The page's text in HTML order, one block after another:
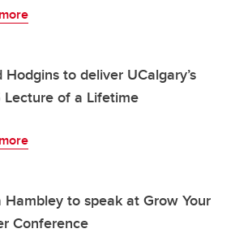
Hodgins to deliver UCalgary’s
of a Lifetime
Hambley to speak at Grow Your
Conference